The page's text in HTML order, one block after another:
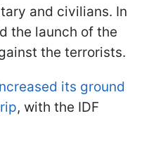
and civilians. In
the launch of the
the terrorists.
its ground
, with the IDF